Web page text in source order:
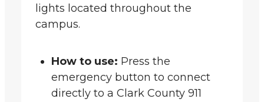
lights located throughout the
campus.
How to use: Press the
emergency button to connect
directly to a Clark County 911